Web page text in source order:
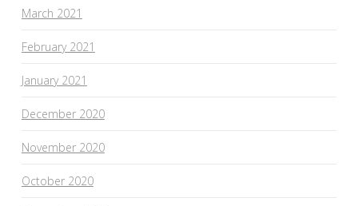
March 2021
February 2021
January 2021
December 2020
November 2020
October 2020